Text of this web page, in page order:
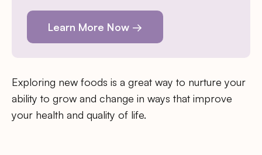
Learn More Now →
Exploring new foods is a great way to nurture your
ability to grow and change in ways that improve
your health and quality of life.